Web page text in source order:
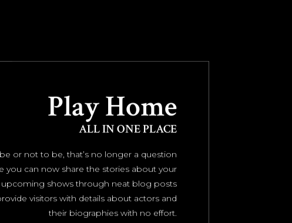
Play Home
ALL IN ONE PLACE
be or not to be, that’s no longer a question
you can now share the stories about your
upcoming shows through neat blog posts
visitors with details about actors and
their biographies with no effort.